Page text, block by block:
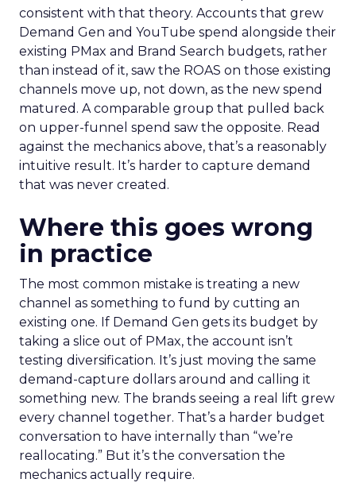
consistent with that theory. Accounts that grew
Demand Gen and YouTube spend alongside their
existing PMax and Brand Search budgets, rather
than instead of it, saw the ROAS on those existing
channels move up, not down, as the new spend
matured. A comparable group that pulled back
on upper-funnel spend saw the opposite. Read
against the mechanics above, that’s a reasonably
intuitive result. It’s harder to capture demand
that was never created.
Where this goes wrong
in practice
The most common mistake is treating a new
channel as something to fund by cutting an
existing one. If Demand Gen gets its budget by
taking a slice out of PMax, the account isn’t
testing diversification. It’s just moving the same
demand-capture dollars around and calling it
something new. The brands seeing a real lift grew
every channel together. That’s a harder budget
conversation to have internally than “we’re
reallocating.” But it’s the conversation the
mechanics actually require.